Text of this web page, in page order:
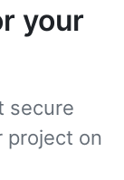
your
secure
project on